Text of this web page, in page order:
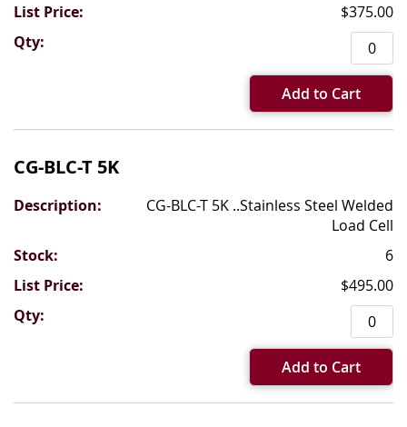
$375.00
Add to Cart
CG-BLC-T 5K
CG-BLC-T 5K ..Stainless Steel Welded
Load Cell
6
$495.00
Add to Cart